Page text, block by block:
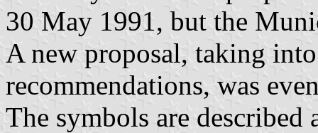
30 May 1991, but the
A new proposal, taking
recommendations, was
The symbols are described